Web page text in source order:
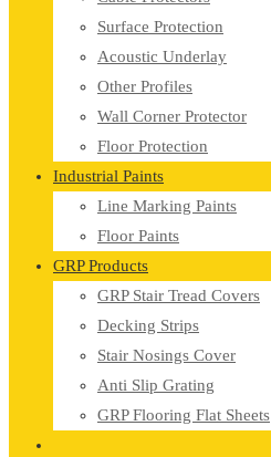
Surface Protection
Acoustic Underlay
Other Profiles
Wall Corner Protector
Floor Protection
Industrial Paints
Line Marking Paints
Floor Paints
GRP Products
GRP Stair Tread Covers
Decking Strips
Stair Nosings Cover
Anti Slip Grating
GRP Flooring Flat Sheets